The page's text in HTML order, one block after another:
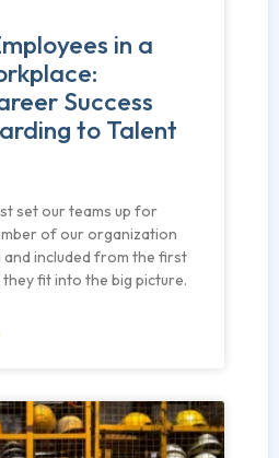
in a
Success
to Talent
set our teams up for
of our organization
and included from the first
fit into the big picture.